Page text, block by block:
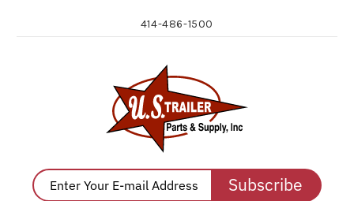
414-486-1500
Subscribe